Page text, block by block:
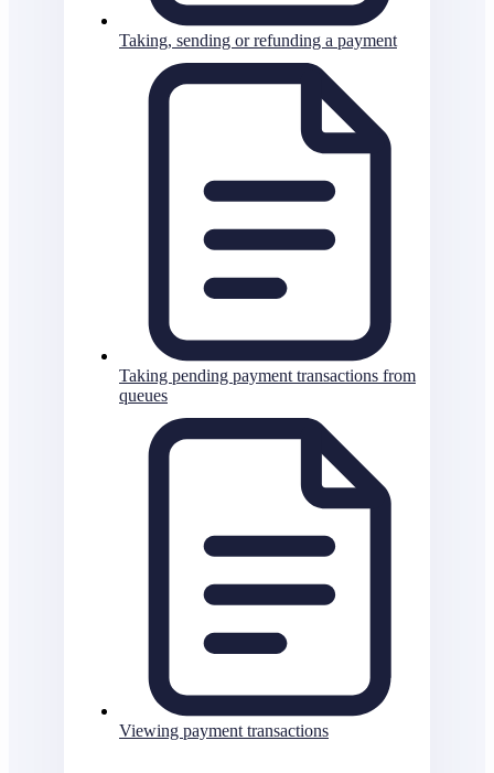
Taking, sending or refunding a payment
Taking pending payment transactions from
queues
Viewing payment transactions